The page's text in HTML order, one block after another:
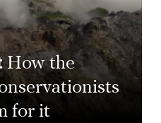
How the
for it